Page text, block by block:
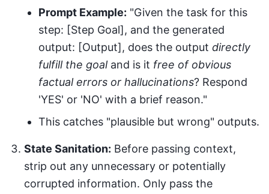
Prompt Example: "Given the task for this
step: [Step Goal], and the generated
output: [Output], does the output directly
fulfill the goaland is it free of obvious
factual errors or hallucinations? Respond
'YES' or 'NO' with a brief reason."
This catches "plausible but wrong" outputs.
State Sanitation: Before passing context,
strip out any unnecessary or potentially
corrupted information. Only pass the